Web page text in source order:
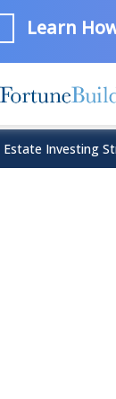
Learn
Estate Investing